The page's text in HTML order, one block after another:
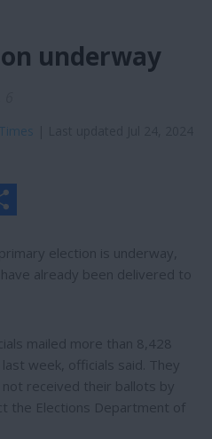
underway
election is underway,
already been delivered to
mailed more than 8,428
week, officials said. They
received their ballots by
the Elections Department of